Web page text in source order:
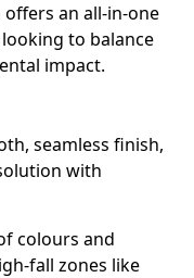
an all-in-one
to balance
impact.
seamless finish,
with
colours and
fall zones like